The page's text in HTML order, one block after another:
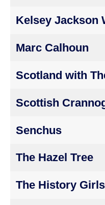
Kelsey Jackson
Marc Calhoun
Scotland with
Scottish
Senchus
The Hazel Tree
The History